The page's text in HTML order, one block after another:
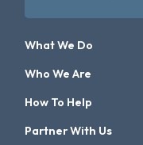
What We Do
Who We Are
How To Help
Partner With Us